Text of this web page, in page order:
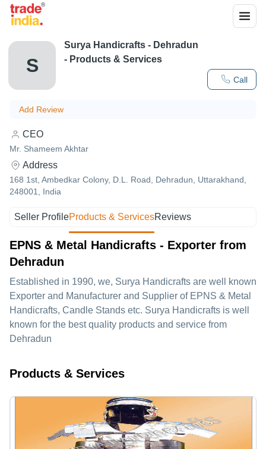
S
Call
Surya Handicrafts - Dehradun
- Products & Services
Add Review
CEO
Mr. Shameem Akhtar
Address
168 1st, Ambedkar Colony, D.L. Road, Dehradun, Uttarakhand,
248001, India
Seller ProfileProducts & ServicesReviews
EPNS & Metal Handicrafts - Exporter from
Dehradun
Established in 1990, we, Surya Handicrafts are well known
Exporter and Manufacturer and Supplier of EPNS & Metal
Handicrafts, Candle Stands etc. Surya Handicrafts is well
known for the best quality products and service from
Dehradun
Products & Services